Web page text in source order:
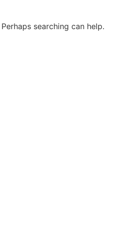
searching can help.